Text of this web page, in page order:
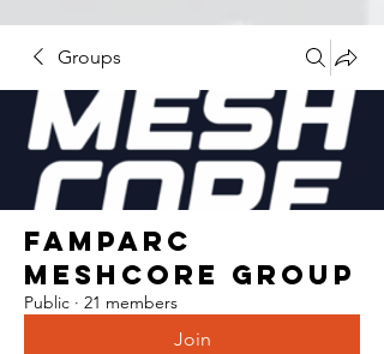
Groups
Famparc
Meshcore Group
Public · 21 members
Join